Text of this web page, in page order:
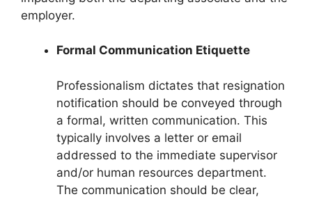
employer.
Formal Communication Etiquette
Professionalism dictates that resignation
notification should be conveyed through
a formal, written communication. This
typically involves a letter or email
addressed to the immediate supervisor
and/or human resources department.
The communication should be clear,